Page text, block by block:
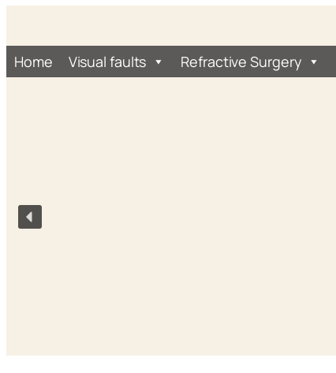
Home Visual faults Refractive Surgery